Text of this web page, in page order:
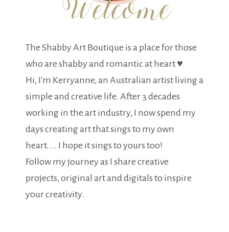
The Shabby Art Boutique is a place for those
who are shabby and romantic at heart ♥
Hi, I'm Kerryanne, an Australian artist living a
simple and creative life. After 3 decades
working in the art industry, I now spend my
days creating art that sings to my own
heart.... I hope it sings to yours too!
Follow my journey as I share creative
projects, original art and digitals to inspire
your creativity.